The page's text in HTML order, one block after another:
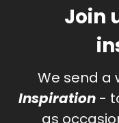
Join
We send a
Inspiration -
as